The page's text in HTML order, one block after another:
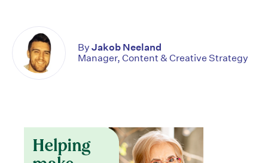
By Jakob Neeland
Manager, Content & Creative Strategy